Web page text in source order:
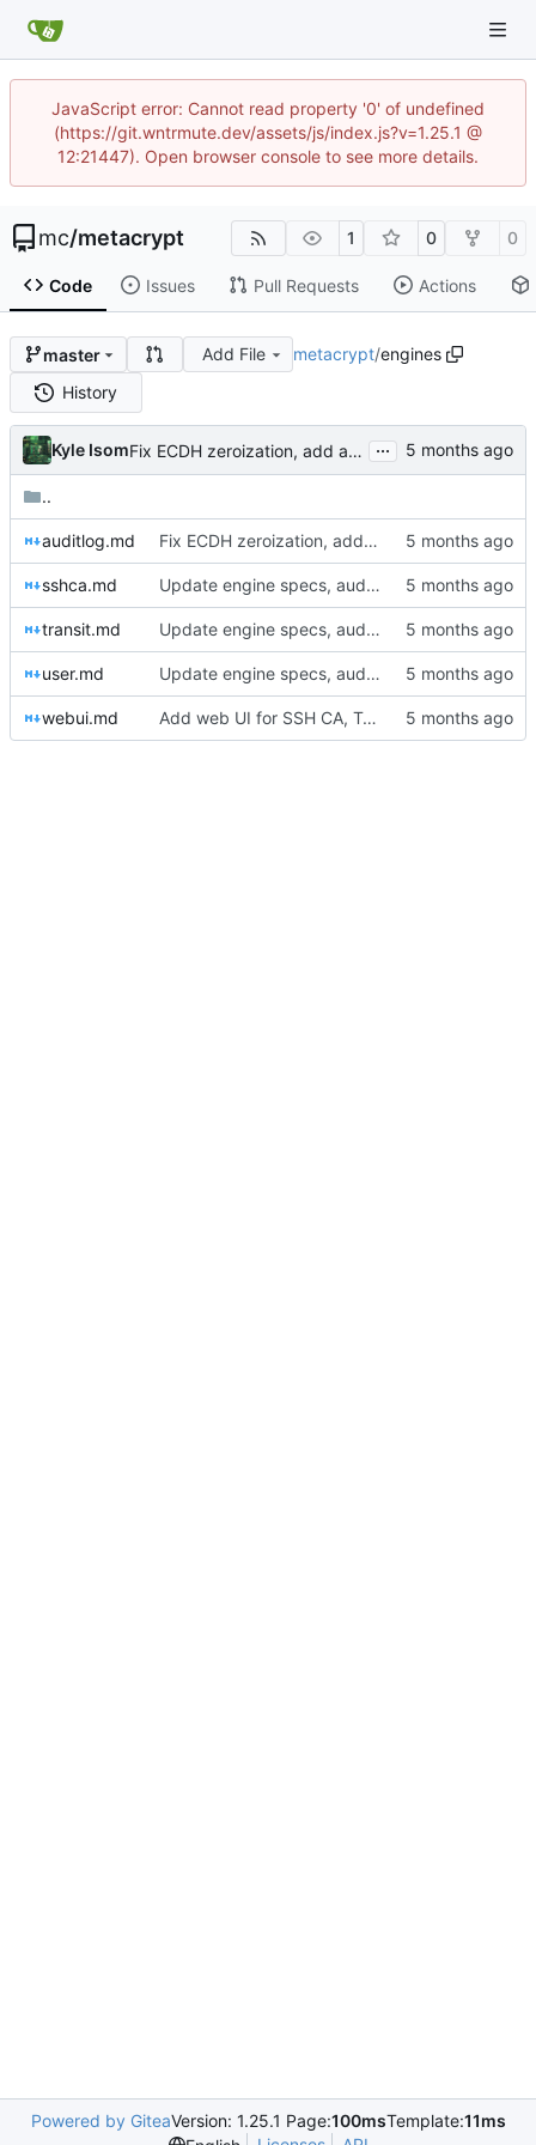
JavaScript error: Cannot read property '0' of undefined
(https://git.wntrmute.dev/assets/js/index.js?v=1.25.1 @
12:21447). Open browser console to see more details.
mc/metacrypt 1 0 0
Code Issues Pull Requests Actions
master Add File metacrypt/engines
History
Kyle Isom Fix ECDH zeroization, add audit logging, and remediate high findings ...
..
auditlog.md Fix ECDH zeroization, add audit logging, and remediate high findings
sshca.md Update engine specs, audit doc, and server tests for SSH CA, transit, and user engines
transit.md Update engine specs, audit doc, and server tests for SSH CA, transit, and user engines
user.md Update engine specs, audit doc, and server tests for SSH CA, transit, and user engines
webui.md Add web UI for SSH CA, Transit, and User engines; full security audit and remediation
Powered by GiteaVersion: 1.25.1 Page:100msTemplate:11ms